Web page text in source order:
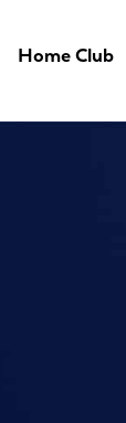
Home Club